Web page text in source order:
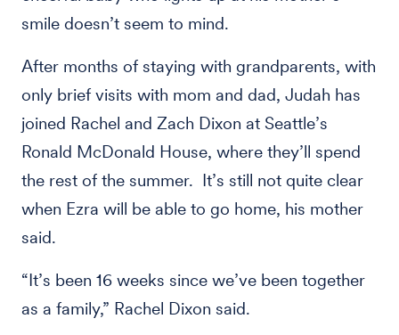
smile doesn’t seem to mind.
After months of staying with grandparents, with
only brief visits with mom and dad, Judah has
joined Rachel and Zach Dixon at Seattle’s
Ronald McDonald House, where they’ll spend
the rest of the summer. It’s still not quite clear
when Ezra will be able to go home, his mother
said.
“It’s been 16 weeks since we’ve been together
as a family,” Rachel Dixon said.